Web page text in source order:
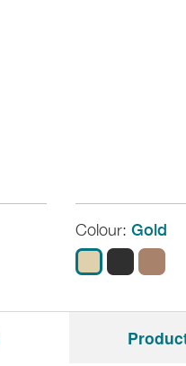
Colour: Gold